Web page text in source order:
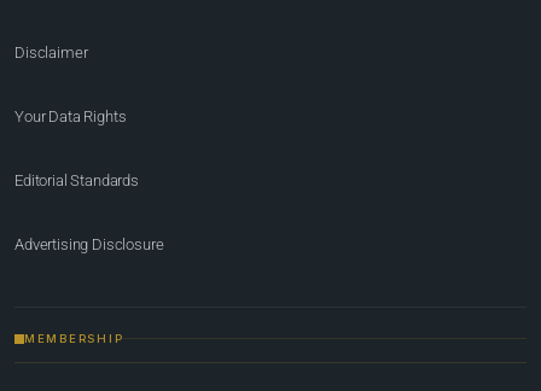
Disclaimer
Your Data Rights
Editorial Standards
Advertising Disclosure
MEMBERSHIP